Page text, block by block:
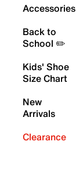
Accessories
Back to
School ✏️
Kids' Shoe
Size Chart
New
Arrivals
Clearance